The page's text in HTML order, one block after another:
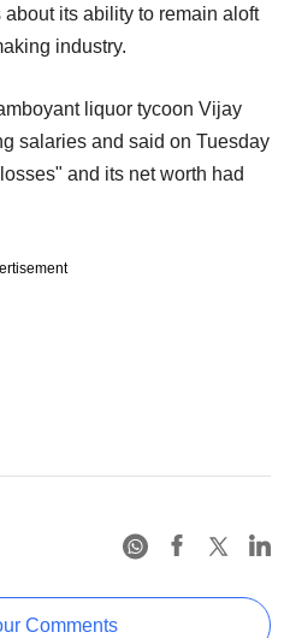
its ability to remain aloft
industry.
liquor tycoon Vijay
salaries and said on Tuesday
and its net worth had
Comments